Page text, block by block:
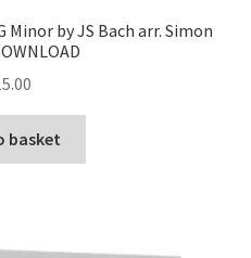
Minor by JS Bach arr. Simon
basket